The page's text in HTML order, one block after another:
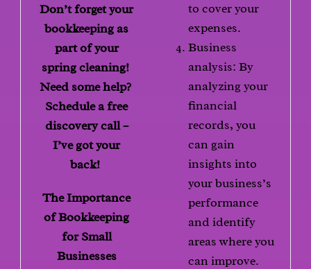
Don’t forget your
bookkeeping as
part of your
spring cleaning!
Need some help?
Schedule a free
discovery call –
I’ve got your
back!
The Importance
of Bookkeeping
for Small
Businesses
to cover your
expenses.
Business
analysis: By
analyzing your
financial
records, you
can gain
insights into
your business’s
performance
and identify
areas where you
can improve.